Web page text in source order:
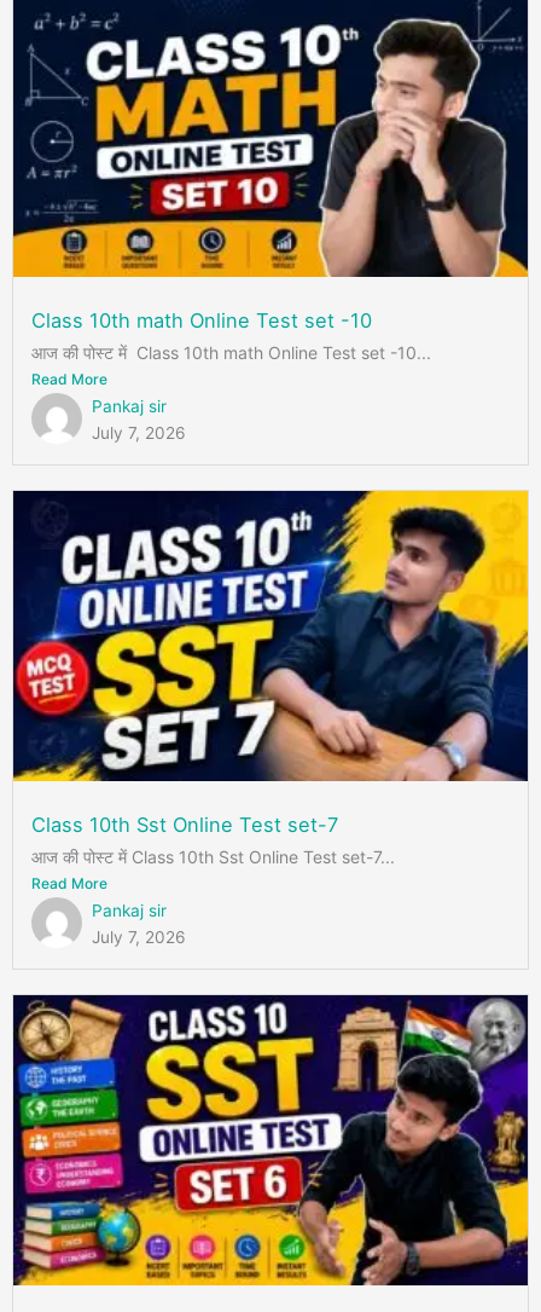
Class 10th math Online Test set -10
आज की पोस्ट में Class 10th math Online Test set -10...
Read More
Pankaj sir
July 7, 2026
Class 10th Sst Online Test set-7
आज की पोस्ट में Class 10th Sst Online Test set-7...
Read More
Pankaj sir
July 7, 2026